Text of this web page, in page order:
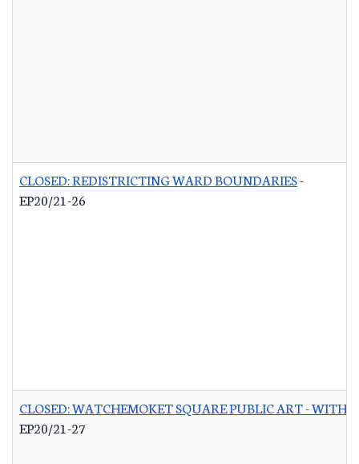
CLOSED: REDISTRICTING WARD BOUNDARIES-
EP20/21-26
CLOSED: WATCHEMOKET SQUARE PUBLIC ART - WITH
EP20/21-27